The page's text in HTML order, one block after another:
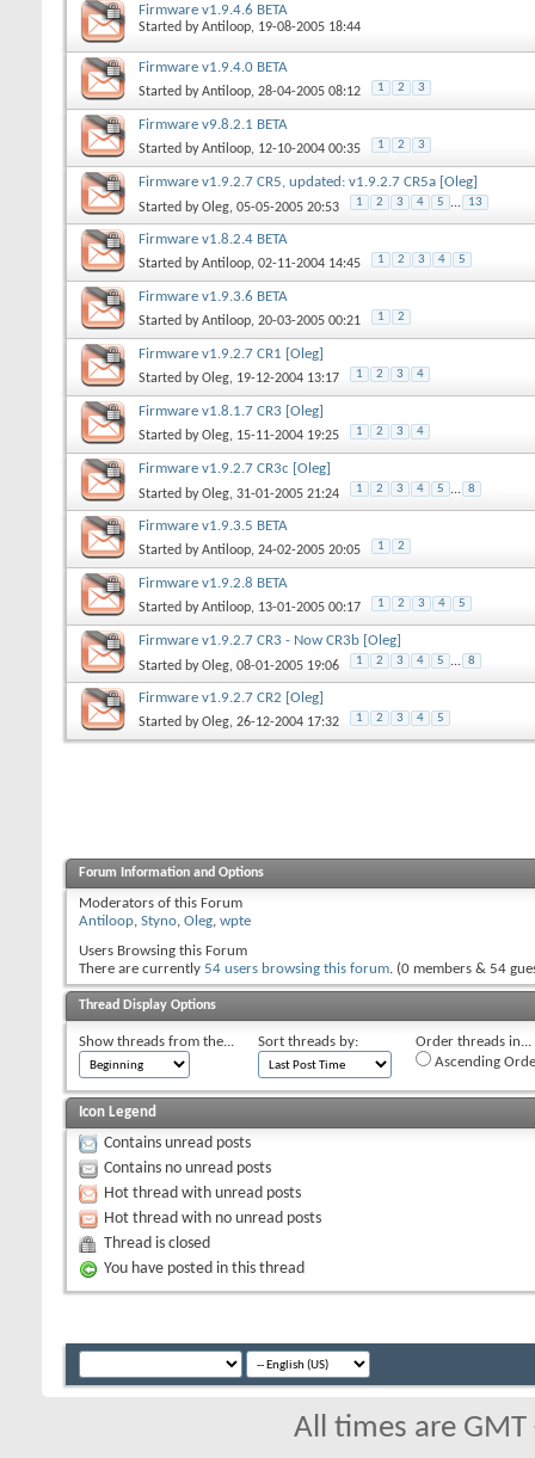
Firmware v1.9.4.6 BETA
Started byAntiloop, 19-08-2005 18:44
Firmware v1.9.4.0 BETA
Started byAntiloop, 28-04-2005 08:12 1 2 3
Firmware v9.8.2.1 BETA
Started byAntiloop, 12-10-2004 00:35 1 2 3
Firmware v1.9.2.7 CR5, updated: v1.9.2.7 CR5a [Oleg]
Started byOleg, 05-05-2005 20:53 1 2 3 4 5 ... 13
Firmware v1.8.2.4 BETA
Started byAntiloop, 02-11-2004 14:45 1 2 3 4 5
Firmware v1.9.3.6 BETA
Started byAntiloop, 20-03-2005 00:21 1 2
Firmware v1.9.2.7 CR1 [Oleg]
Started byOleg, 19-12-2004 13:17 1 2 3 4
Firmware v1.8.1.7 CR3 [Oleg]
Started byOleg, 15-11-2004 19:25 1 2 3 4
Firmware v1.9.2.7 CR3c [Oleg]
Started byOleg, 31-01-2005 21:24 1 2 3 4 5 ... 8
Firmware v1.9.3.5 BETA
Started byAntiloop, 24-02-2005 20:05 1 2
Firmware v1.9.2.8 BETA
Started byAntiloop, 13-01-2005 00:17 1 2 3 4 5
Firmware v1.9.2.7 CR3 - Now CR3b [Oleg]
Started byOleg, 08-01-2005 19:06 1 2 3 4 5 ... 8
Firmware v1.9.2.7 CR2 [Oleg]
Started byOleg, 26-12-2004 17:32 1 2 3 4 5
Forum Information and Options
Moderators of this Forum
Antiloop, Styno, Oleg, wpte
Users Browsing this Forum
There are currently 54 users browsing this forum. (0 members & 54
Thread Display Options
Show threads from the... Sort threads by:
Order threads in...
Ascending
Icon Legend
Contains unread posts
Contains no unread posts
Hot thread with unread posts
Hot thread with no unread posts
Thread is closed
You have posted in this thread
All times are